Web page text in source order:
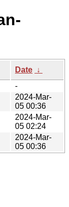
Date ↓
-
2024-Mar-
05 00:36
2024-Mar-
05 02:24
2024-Mar-
05 00:36